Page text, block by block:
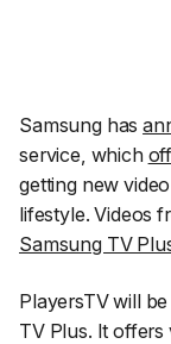
Samsung has
service, which
getting new
lifestyle. Videos
Samsung TV
PlayersTV will
TV Plus. It offers